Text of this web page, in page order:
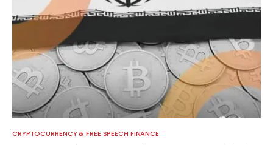
CRYPTOCURRENCY & FREE SPEECH FINANCE